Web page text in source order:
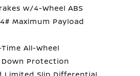
w/4-Wheel ABS
Maximum Payload
All-Wheel
Protection